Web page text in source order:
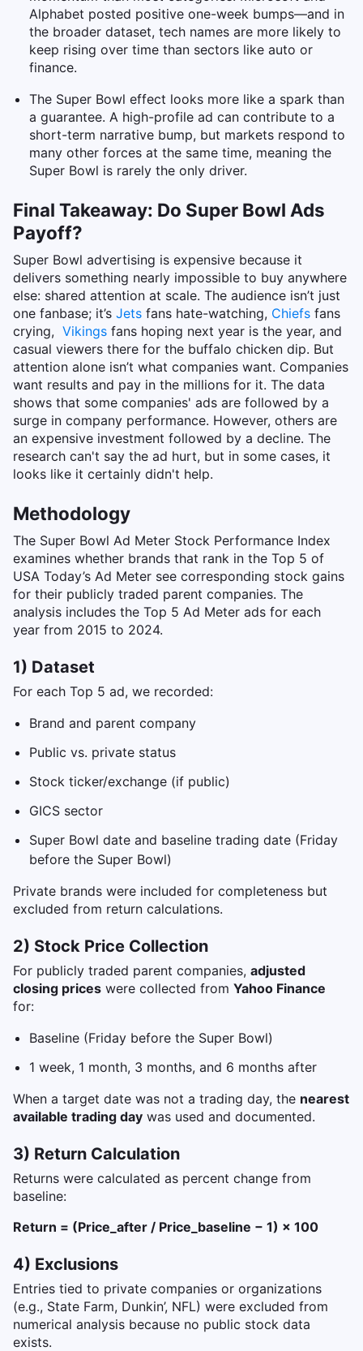
Alphabet posted positive one-week bumps—and in
the broader dataset, tech names are more likely to
keep rising over time than sectors like auto or
finance.
The Super Bowl effect looks more like a spark than
a guarantee. A high-profile ad can contribute to a
short-term narrative bump, but markets respond to
many other forces at the same time, meaning the
Super Bowl is rarely the only driver.
Final Takeaway: Do Super Bowl Ads
Payoff?
Super Bowl advertising is expensive because it
delivers something nearly impossible to buy anywhere
else: shared attention at scale. The audience isn’t just
one fanbase; it’s Jets fans hate-watching, Chiefs fans
crying, Vikings fans hoping next year is the year, and
casual viewers there for the buffalo chicken dip. But
attention alone isn’t what companies want. Companies
want results and pay in the millions for it. The data
shows that some companies' ads are followed by a
surge in company performance. However, others are
an expensive investment followed by a decline. The
research can't say the ad hurt, but in some cases, it
looks like it certainly didn't help.
Methodology
The Super Bowl Ad Meter Stock Performance Index
examines whether brands that rank in the Top 5 of
USA Today’s Ad Meter see corresponding stock gains
for their publicly traded parent companies. The
analysis includes the Top 5 Ad Meter ads for each
year from 2015 to 2024.
1) Dataset
For each Top 5 ad, we recorded:
Brand and parent company
Public vs. private status
Stock ticker/exchange (if public)
GICS sector
Super Bowl date and baseline trading date (Friday
before the Super Bowl)
Private brands were included for completeness but
excluded from return calculations.
2) Stock Price Collection
For publicly traded parent companies, adjusted
closing prices were collected from Yahoo Finance
for:
Baseline (Friday before the Super Bowl)
1 week, 1 month, 3 months, and 6 months after
When a target date was not a trading day, the nearest
available trading day was used and documented.
3) Return Calculation
Returns were calculated as percent change from
baseline:
Return = (Price_after / Price_baseline − 1) × 100
4) Exclusions
Entries tied to private companies or organizations
(e.g., State Farm, Dunkin’, NFL) were excluded from
numerical analysis because no public stock data
exists.